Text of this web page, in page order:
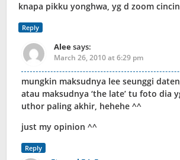
knapa pikku yonghwa, yg d zoom
Reply
Aleesays:
March 26, 2010 at 6:29 pm
mungkin maksudnya lee seunggi
atau maksudnya ‘the late’ tu foto dia
uthor paling akhir, hehehe ^^
just my opinion ^^
Reply